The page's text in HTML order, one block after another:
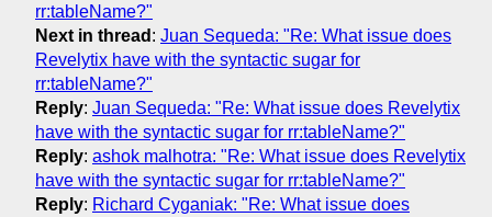
rr:tableName?"
Next in thread : Juan Sequeda: "Re: What issue does
Revelytix have with the syntactic sugar for
rr:tableName?"
Reply: Juan Sequeda: "Re: What issue does Revelytix
have with the syntactic sugar for rr:tableName?"
Reply: ashok malhotra: "Re: What issue does Revelytix
have with the syntactic sugar for rr:tableName?"
Reply: Richard Cyganiak: "Re: What issue does